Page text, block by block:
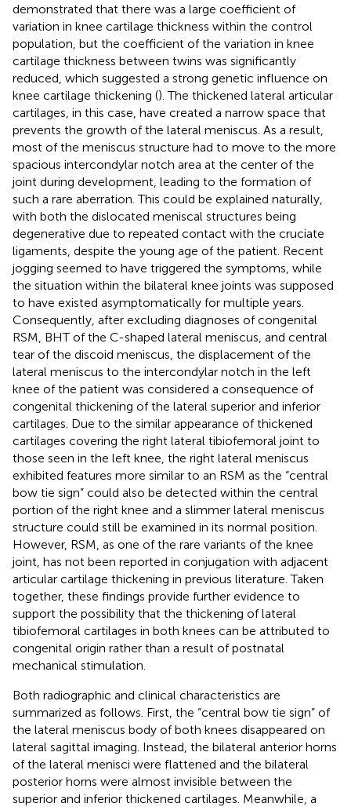
demonstrated that there was a large coefficient of
variation in knee cartilage thickness within the control
population, but the coefficient of the variation in knee
cartilage thickness between twins was significantly
reduced, which suggested a strong genetic influence on
knee cartilage thickening (). The thickened lateral articular
cartilages, in this case, have created a narrow space that
prevents the growth of the lateral meniscus. As a result,
most of the meniscus structure had to move to the more
spacious intercondylar notch area at the center of the
joint during development, leading to the formation of
such a rare aberration. This could be explained naturally,
with both the dislocated meniscal structures being
degenerative due to repeated contact with the cruciate
ligaments, despite the young age of the patient. Recent
jogging seemed to have triggered the symptoms, while
the situation within the bilateral knee joints was supposed
to have existed asymptomatically for multiple years.
Consequently, after excluding diagnoses of congenital
RSM, BHT of the C-shaped lateral meniscus, and central
tear of the discoid meniscus, the displacement of the
lateral meniscus to the intercondylar notch in the left
knee of the patient was considered a consequence of
congenital thickening of the lateral superior and inferior
cartilages. Due to the similar appearance of thickened
cartilages covering the right lateral tibiofemoral joint to
those seen in the left knee, the right lateral meniscus
exhibited features more similar to an RSM as the “central
bow tie sign” could also be detected within the central
portion of the right knee and a slimmer lateral meniscus
structure could still be examined in its normal position.
However, RSM, as one of the rare variants of the knee
joint, has not been reported in conjugation with adjacent
articular cartilage thickening in previous literature. Taken
together, these findings provide further evidence to
support the possibility that the thickening of lateral
tibiofemoral cartilages in both knees can be attributed to
congenital origin rather than a result of postnatal
mechanical stimulation.
Both radiographic and clinical characteristics are
summarized as follows. First, the “central bow tie sign” of
the lateral meniscus body of both knees disappeared on
lateral sagittal imaging. Instead, the bilateral anterior horns
of the lateral menisci were flattened and the bilateral
posterior horns were almost invisible between the
superior and inferior thickened cartilages. Meanwhile, a